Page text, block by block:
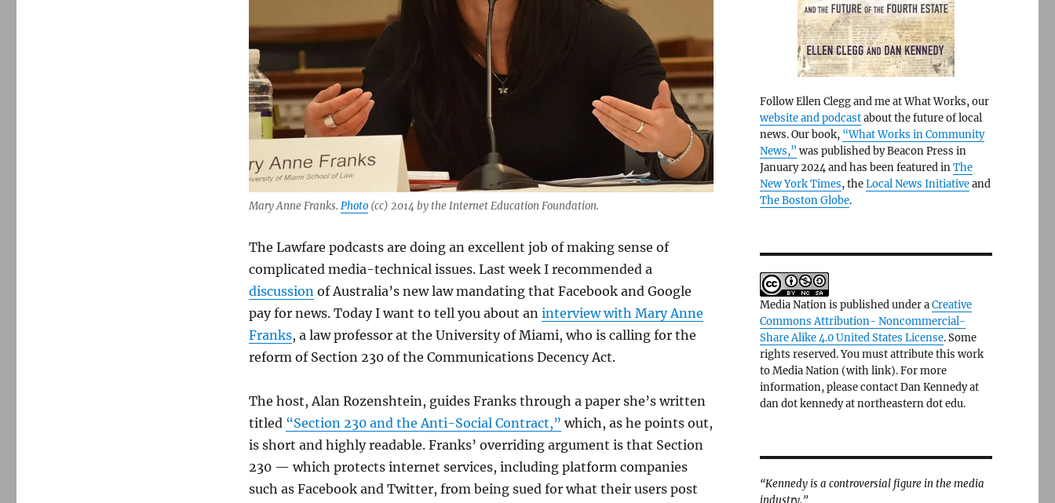
Mary Anne Franks. Photo(cc) 2014 by the Internet Education Foundation.
The Lawfare podcasts are doing an excellent job of making sense of
complicated media-technical issues. Last week I recommended a
discussionof Australia’s new law mandating that Facebook and Google
pay for news. Today I want to tell you about an interview with Mary Anne
Franks, a law professor at the University of Miami, who is calling for the
reform of Section 230 of the Communications Decency Act.
The host, Alan Rozenshtein, guides Franks through a paper she’s written
titled “Section 230 and the Anti-Social Contract,” which, as he points out,
is short and highly readable. Franks’ overriding argument is that Section
230 — which protects internet services, including platform companies
such as Facebook and Twitter, from being sued for what their users post
Follow Ellen Clegg and me at What Works, our
website and podcastabout the future of local
news. Our book, “What Works in Community
News,” was published by Beacon Press in
January 2024 and has been featured inThe
New York Times, theLocal News Initiativeand
The Boston Globe.
Media Nation is published under aCreative
Commons Attribution- Noncommercial-
Share Alike 4.0 United States License. Some
rights reserved. You must attribute this work
to Media Nation (with link). For more
information, please contact Dan Kennedy at
dan dot kennedy at northeastern dot edu.
“Kennedy is a controversial figure in the media
industry.”